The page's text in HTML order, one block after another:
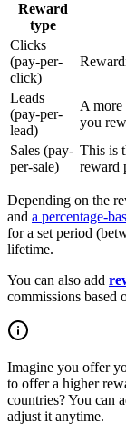
Reward
type
Clicks
(pay-per-
click)
Leads
(pay-per-
lead)
A more
you
Sales (pay-
per-sale)
This is
reward
Depending on the
and a percentage-
for a set period
lifetime.
You can also add
commissions based
Imagine you offer
to offer a higher
countries? You can
adjust it anytime.